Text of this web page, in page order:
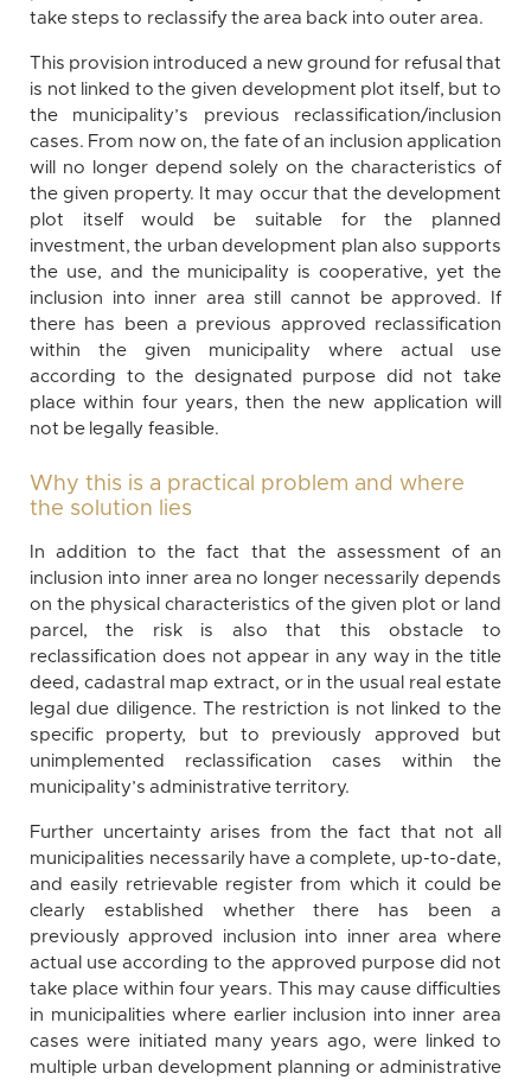
take steps to reclassify the area back into outer area.
This provision introduced a new ground for refusal that
is not linked to the given development plot itself, but to
the municipality’s previous reclassification/inclusion
cases. From now on, the fate of an inclusion application
will no longer depend solely on the characteristics of
the given property. It may occur that the development
plot itself would be suitable for the planned
investment, the urban development plan also supports
the use, and the municipality is cooperative, yet the
inclusion into inner area still cannot be approved. If
there has been a previous approved reclassification
within the given municipality where actual use
according to the designated purpose did not take
place within four years, then the new application will
not be legally feasible.
Why this is a practical problem and where
the solution lies
In addition to the fact that the assessment of an
inclusion into inner area no longer necessarily depends
on the physical characteristics of the given plot or land
parcel, the risk is also that this obstacle to
reclassification does not appear in any way in the title
deed, cadastral map extract, or in the usual real estate
legal due diligence. The restriction is not linked to the
specific property, but to previously approved but
unimplemented reclassification cases within the
municipality’s administrative territory.
Further uncertainty arises from the fact that not all
municipalities necessarily have a complete, up-to-date,
and easily retrievable register from which it could be
clearly established whether there has been a
previously approved inclusion into inner area where
actual use according to the approved purpose did not
take place within four years. This may cause difficulties
in municipalities where earlier inclusion into inner area
cases were initiated many years ago, were linked to
multiple urban development planning or administrative